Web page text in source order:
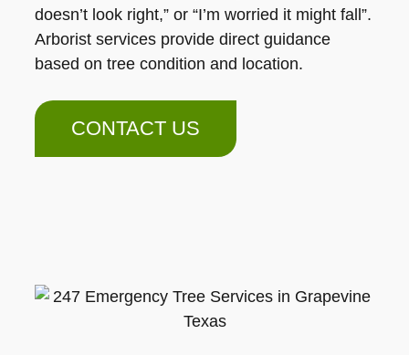
doesn’t look right,” or “I’m worried it might fall”.
Arborist services provide direct guidance
based on tree condition and location.
CONTACT US